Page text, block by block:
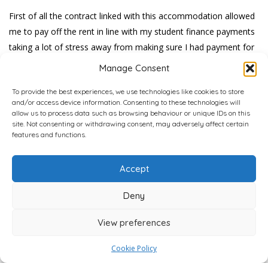
Manage Consent
To provide the best experiences, we use technologies like cookies to store
and/or access device information. Consenting to these technologies will
allow us to process data such as browsing behaviour or unique IDs on this
site. Not consenting or withdrawing consent, may adversely affect certain
features and functions.
Accept
Deny
View preferences
Cookie Policy
First of all the contract linked with this accommodation allowed
me to pay off the rent in line with my student finance payments
taking a lot of stress away from making sure I had payment for
it. The living standards and leisure areas were also up to
Was this review ...?
Interesting0 LOL0 Love0
Carl Kibs
Kimber Review